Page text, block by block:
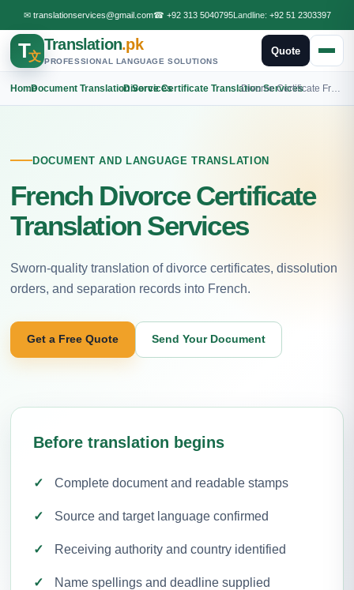
✉ translationservices@gmail.com☎ +92 313 5040795Landline: +92 51 2303397
T文
Translation.pk
PROFESSIONAL LANGUAGE SOLUTIONS
Quote
Home
›Document Translation Services
›Divorce Certificate Translation Services
› Divorce Certificate French Translation
DOCUMENT AND LANGUAGE TRANSLATION
French Divorce Certificate
Translation Services
Sworn-quality translation of divorce certificates, dissolution
orders, and separation records into French.
Get a Free Quote Send Your Document
Before translation begins
Complete document and readable stamps
Source and target language confirmed
Receiving authority and country identified
Name spellings and deadline supplied